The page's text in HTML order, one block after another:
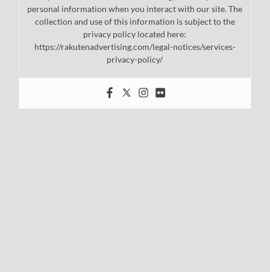
personal information when you interact with our site. The
collection and use of this information is subject to the
privacy policy located here:
https://rakutenadvertising.com/legal-notices/services-
privacy-policy/